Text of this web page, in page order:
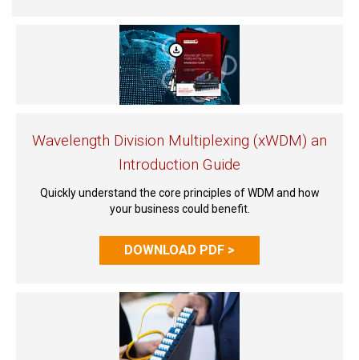
Wavelength Division Multiplexing (xWDM) an
Introduction Guide
Quickly understand the core principles of WDM and how
your business could benefit.
DOWNLOAD PDF >